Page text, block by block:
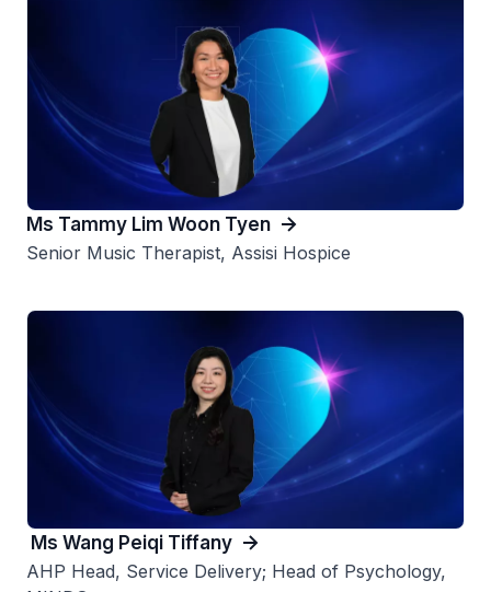
Ms Tammy Lim Woon Tyen
Senior Music Therapist, Assisi Hospice
Ms Wang Peiqi Tiffany
AHP Head, Service Delivery; Head of Psychology,